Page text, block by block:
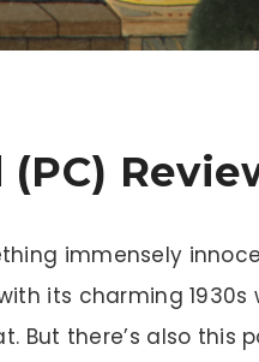
(PC)
immensely
its charming
But there’s also